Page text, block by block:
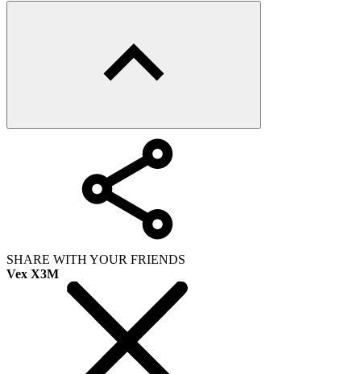
SHARE WITH YOUR FRIENDS
Vex X3M